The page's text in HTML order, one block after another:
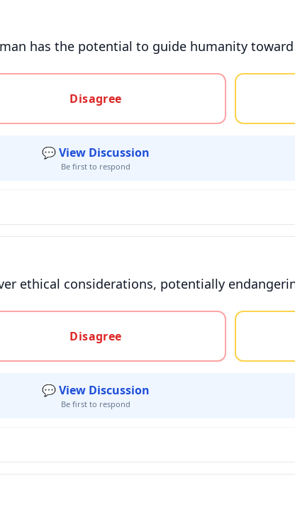
has the potential to guide humanity
Disagree
💬 View Discussion
Be first to respond
ethical considerations, potentially
Disagree
💬 View Discussion
Be first to respond